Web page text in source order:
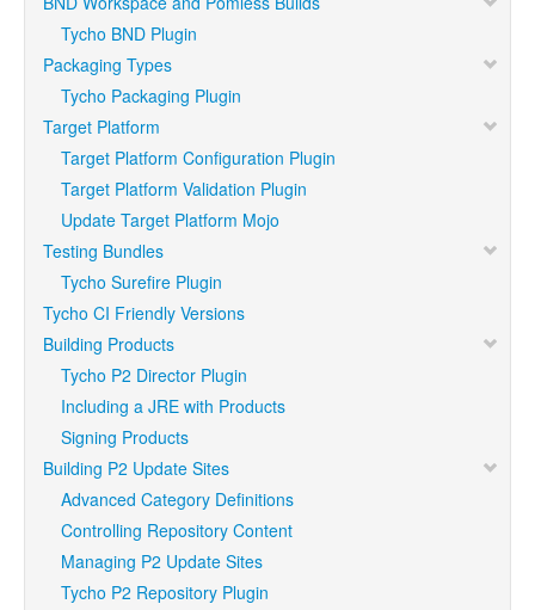
Tycho BND Plugin
Packaging Types
Tycho Packaging Plugin
Target Platform
Target Platform Configuration Plugin
Target Platform Validation Plugin
Update Target Platform Mojo
Testing Bundles
Tycho Surefire Plugin
Tycho CI Friendly Versions
Building Products
Tycho P2 Director Plugin
Including a JRE with Products
Signing Products
Building P2 Update Sites
Advanced Category Definitions
Controlling Repository Content
Managing P2 Update Sites
Tycho P2 Repository Plugin